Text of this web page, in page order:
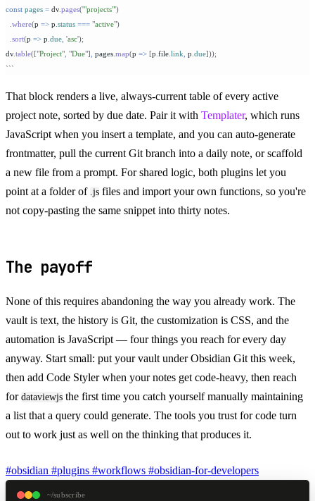
const pages = dv pages('"projects"')
where(p => p status === "active")
sort(p => p due 'asc');
dv table(["Project" "Due"] pages map(p => [p file link p due]));
```
That block renders a live, always-current table of every active
project note, sorted by due date. Pair it with Templater, which runs
JavaScript when you insert a template, and you can auto-generate
frontmatter, pull the current Git branch into a daily note, or scaffold
a new file from a prompt. For shared logic, both plugins let you
point at a folder of .js files and import your own functions, so you're
not copy-pasting the same snippet into thirty notes.
The payoff
None of this requires abandoning the way you already work. The
vault is text, the history is Git, the customization is CSS, and the
automation is JavaScript — four things you reach for every day
anyway. Start small: put your vault under Obsidian Git this week,
then add Code Styler when your notes get code-heavy, then reach
for dataviewjs the first time you catch yourself manually maintaining
a list that a query could generate. The tools you trust for code turn
out to work just as well on the thinking that produces it.
#obsidian #plugins #workflows #obsidian-for-developers
~/subscribe